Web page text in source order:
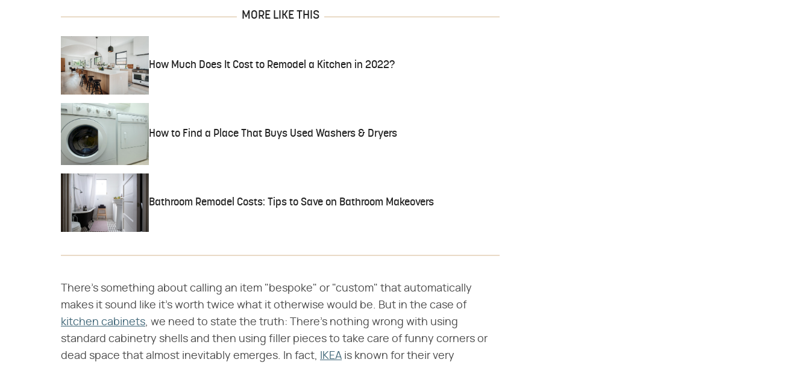
MORE LIKE THIS
How Much Does It Cost to Remodel a Kitchen in 2022?
How to Find a Place That Buys Used Washers & Dryers
Bathroom Remodel Costs: Tips to Save on Bathroom Makeovers
There's something about calling an item "bespoke" or "custom" that automatically
makes it sound like it's worth twice what it otherwise would be. But in the case of
kitchen cabinets, we need to state the truth: There's nothing wrong with using
standard cabinetry shells and then using filler pieces to take care of funny corners or
dead space that almost inevitably emerges. In fact,
IKEA is known for their very